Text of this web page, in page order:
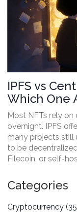
IPFS vs
Which One
Digital Art
Most NFTs rely
overnight. IPFS
many projects still
to be
Filecoin, or self-
Categories
Cryptocurrency